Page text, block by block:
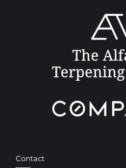
Contact